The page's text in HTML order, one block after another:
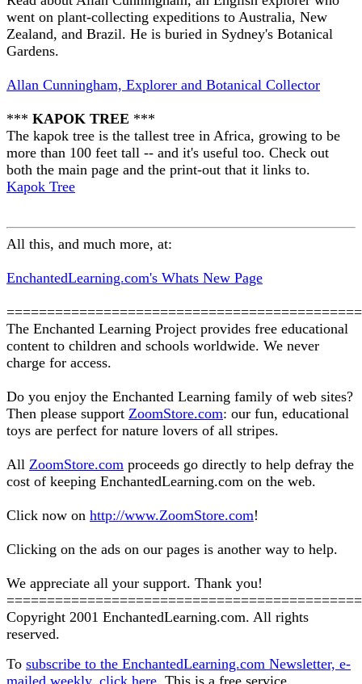
went on plant-collecting expeditions to Australia, New
Zealand, and Brazil. He is buried in Sydney's Botanical
Gardens.
Allan Cunningham, Explorer and Botanical Collector
*** KAPOK TREE ***
The kapok tree is the tallest tree in Africa, growing to be
more than 100 feet tall -- and it's useful too. Check out
both the main page and the print-out that it links to.
Kapok Tree
All this, and much more, at:
EnchantedLearning.com's Whats New Page
The Enchanted Learning Project provides free educational
content to children and schools worldwide. We never
charge for access.
Do you enjoy the Enchanted Learning family of web sites?
Then please support ZoomStore.com: our fun, educational
toys are perfect for nature lovers of all stripes.
All ZoomStore.com proceeds go directly to help defray the
cost of keeping EnchantedLearning.com on the web.
Click now on http://www.ZoomStore.com!
Clicking on the ads on our pages is another way to help.
We appreciate all your support. Thank you!
Copyright 2001 EnchantedLearning.com. All rights
reserved.
To subscribe to the EnchantedLearning.com Newsletter, e-
mailed weekly, click here. This is a free service.